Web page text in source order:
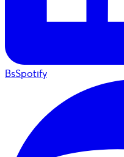
BsSpotify